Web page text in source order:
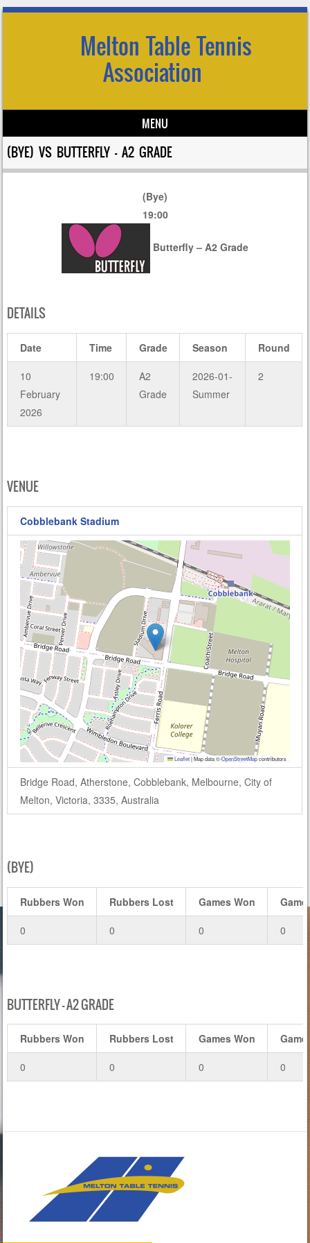
Melton Table Tennis
Association
MENU
Skip to content
(BYE) VS BUTTERFLY – A2 GRADE
(Bye)
19:00
Butterfly – A2 Grade
DETAILS
Date Time Grade Season Round
10
February
2026
19:00
A2
Grade
2026-01-
Summer
2
VENUE
Cobblebank Stadium
Leaflet|Map data ©OpenStreetMapcontributors
Bridge Road, Atherstone, Cobblebank, Melbourne, City of
Melton, Victoria, 3335, Australia
(BYE)
Rubbers Won Rubbers Lost Games Won
0 0 0 0
BUTTERFLY – A2 GRADE
Rubbers Won Rubbers Lost Games Won
0 0 0 0